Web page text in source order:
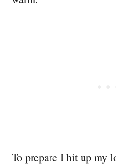
To prepare I hit up my